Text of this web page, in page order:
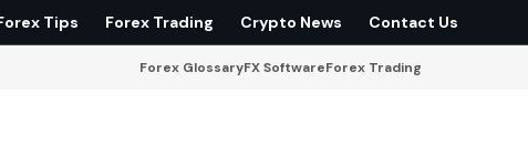
Tips Forex Trading Crypto News Contact Us
Forex GlossaryFX SoftwareForex Trading